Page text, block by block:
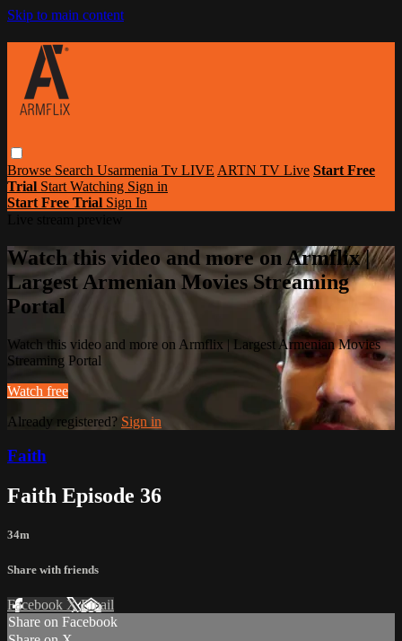
Skip to main content
Browse Search Usarmenia Tv LIVE ARTN TV Live Start Free
Trial Start Watching Sign in
Start Free Trial Sign In
Watch this video and more on Armflix |
Largest Armenian Movies Streaming
Portal
Watch this video and more on Armflix | Largest Armenian Movies
Streaming Portal
Watch free
Already registered? Sign in
Faith
Faith Episode 36
34m
Share with friends
Facebook XEmail
Share on Facebook